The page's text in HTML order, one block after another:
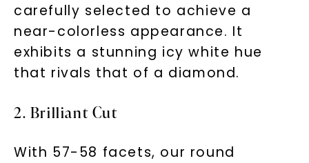
carefully selected to achieve a
near-colorless appearance. It
exhibits a stunning icy white hue
that rivals that of a diamond.
2. Brilliant Cut
With 57-58 facets, our round